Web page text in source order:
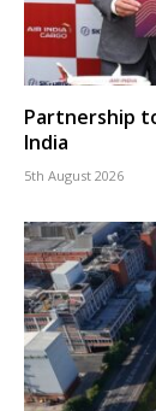
Partnership
India
5th August 2026